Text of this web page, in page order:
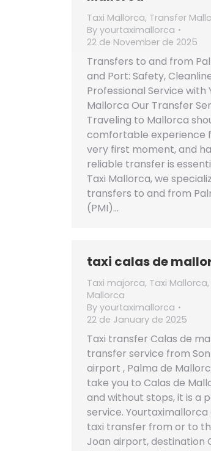
Taxi Mallorca, Transfer
By yourtaximallorca
22 de November de 2025
Transfers to and from
and Port: Safety,
Professional Service with
Mallorca Our Transfer
Traveling to Mallorca
comfortable experience
very first moment, and
reliable transfer is
Taxi Mallorca, we
transfers to and from
(PMI)…
taxi calas de
Taxi majorca, Taxi Mallorca,
Mallorca
By yourtaximallorca
22 de January de 2025
Taxi transfer Calas de
transfer service from
airport , Palma de
take you to Calas de
and without stops, it is a
service.
taxi transfer from or to
Joan airport, destination